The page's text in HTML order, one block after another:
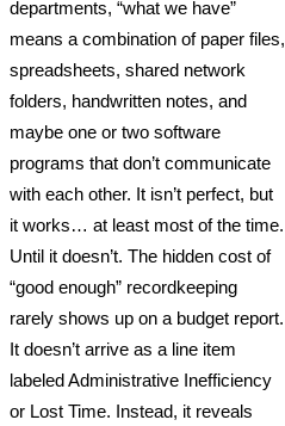
departments, “what we have”
means a combination of paper files,
spreadsheets, shared network
folders, handwritten notes, and
maybe one or two software
programs that don’t communicate
with each other. It isn’t perfect, but
it works… at least most of the time.
Until it doesn’t. The hidden cost of
“good enough” recordkeeping
rarely shows up on a budget report.
It doesn’t arrive as a line item
labeled Administrative Inefficiency
or Lost Time. Instead, it reveals